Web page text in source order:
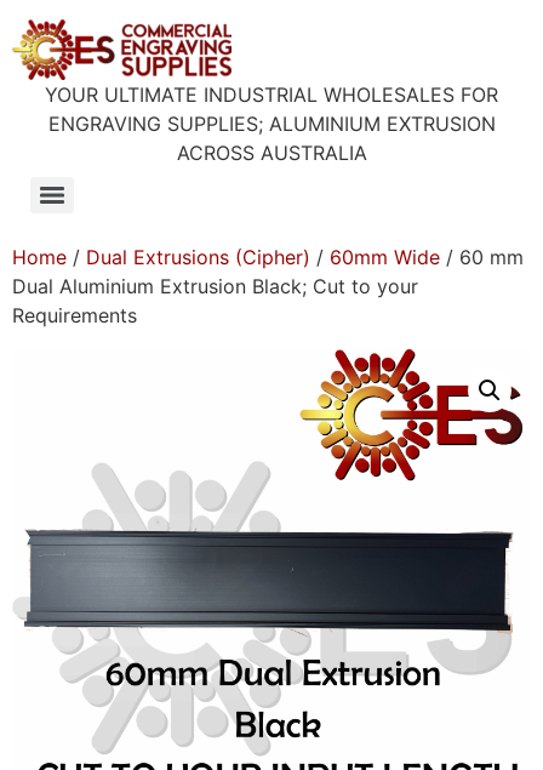
YOUR ULTIMATE INDUSTRIAL WHOLESALES FOR
ENGRAVING SUPPLIES; ALUMINIUM EXTRUSION
ACROSS AUSTRALIA
Home / Dual Extrusions (Cipher) / 60mm Wide / 60 mm
Dual Aluminium Extrusion Black; Cut to your
Requirements